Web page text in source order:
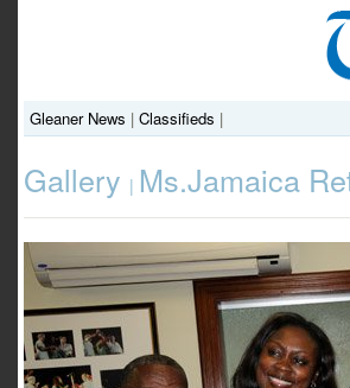
Gleaner News | Classifieds |
Gallery | Ms.Jamaica